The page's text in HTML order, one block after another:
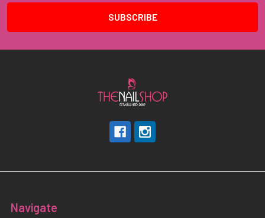
Navigate